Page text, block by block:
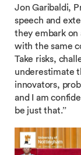
Jon Garibaldi,
speech and
they embark on
with the same
Take risks,
underestimate
innovators,
and I am
be just that.”